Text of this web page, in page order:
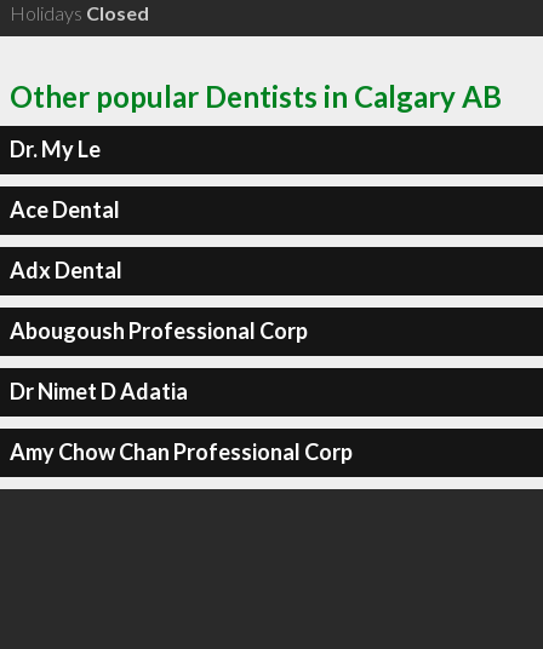
Holidays Closed
Other popular Dentists in Calgary AB
Dr. My Le
Ace Dental
Adx Dental
Abougoush Professional Corp
Dr Nimet D Adatia
Amy Chow Chan Professional Corp